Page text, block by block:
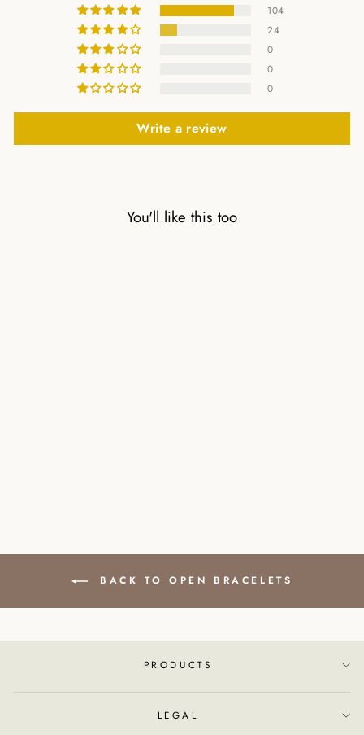
104
24
0
0
0
Write a review
You'll like this too
BACK TO OPEN BRACELETS
PRODUCTS
LEGAL